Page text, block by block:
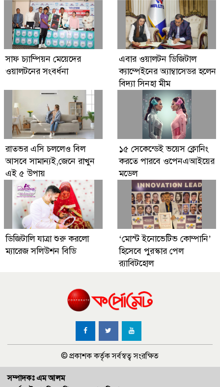
সাফ চ্যাম্পিয়ন মেয়েদের
ওয়ালটনের সংবর্ধনা
এবার ওয়ালটন ডিজিটাল
ক্যাম্পেইনের অ্যাম্বাসেডর হলেন
বিদ্যা সিনহা মীম
রাতভর এসি চললেও বিল
আসবে সামান্যই,জেনে রাখুন
এই ৫ উপায়
১৫ সেকেন্ডেই ভয়েস ক্লোনিং
করতে পারবে ওপেনএআইয়ের
মডেল
ডিজিটালি যাত্রা শুরু করলো
ম্যারেজ সলিউশন বিডি
‘মোস্ট ইনোভেটিভ কোম্পানি’
হিসেবে পুরস্কার পেল
র‌্যাবিটহোল
© প্রকাশক কর্তৃক সর্বস্বত্ব সংরক্ষিত
সম্পাদকঃ এম আলম